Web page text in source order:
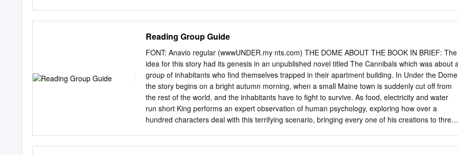
Fiction; *King (Stephen); Literary Canon; Response to Literature; Trade Books ABSTRACT This
collection of essays grew out of the "Reading Stephen King Conference" held at the University of
Mainin 1996. Stephen King's books have become a lightning rod for the tensions around issues
of including "mass market" popular literature in middle and 1.i.gh school English classes and of
who chooses what students read. King's fi'tion is among the most popular of "pop" literature, and
among the most controversial. These essays spotlight the ways in which King's work intersects
with the themes of the literary canon and its construction and maintenance, censorship in public
schools, and the need for adolescent readers to be able to choose books in school reading
Reading Group Guide
FONT: Anavio regular (wwwUNDER.my nts.com) THE DOME ABOUT THE BOOK IN BRIEF: The
idea for this story had its genesis in an unpublished novel titled The Cannibals which was about
group of inhabitants who find themselves trapped in their apartment building. In Under the Dome
the story begins on a bright autumn morning, when a small Maine town is suddenly cut off from
the rest of the world, and the inhabitants have to fight to survive. As food, electricity and water
run short King performs an expert observation of human psychology, exploring how over a
hundred characters deal with this terrifying scenario, bringing every one of his creations to three-